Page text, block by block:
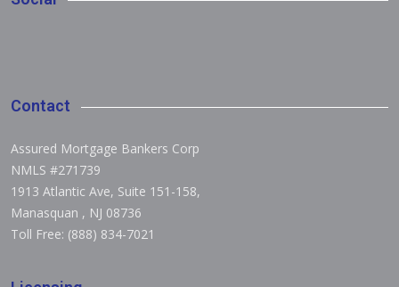
Contact
Assured Mortgage Bankers Corp
NMLS #271739
1913 Atlantic Ave, Suite 151-158,
Manasquan , NJ 08736
Toll Free: (888) 834-7021